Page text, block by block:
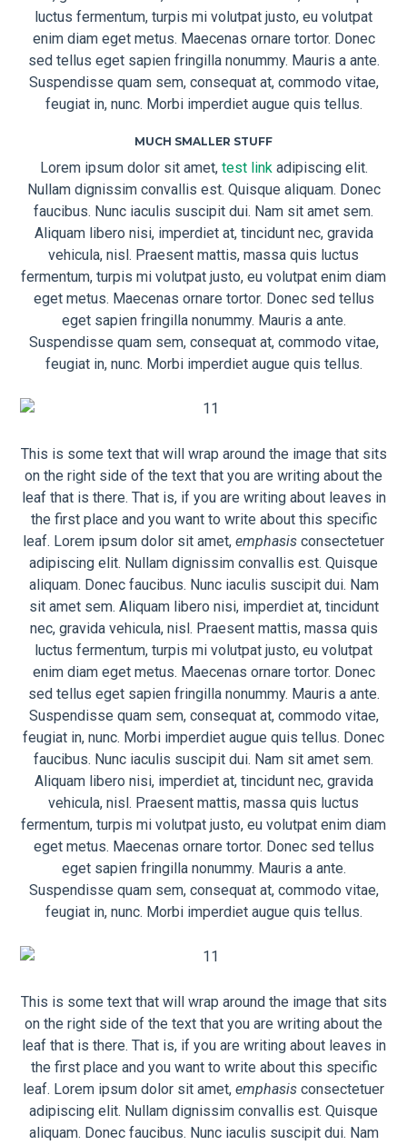
luctus fermentum, turpis mi volutpat justo, eu volutpat
enim diam eget metus. Maecenas ornare tortor. Donec
sed tellus eget sapien fringilla nonummy. Mauris a ante.
Suspendisse quam sem, consequat at, commodo vitae,
feugiat in, nunc. Morbi imperdiet augue quis tellus.
MUCH SMALLER STUFF
Lorem ipsum dolor sit amet, test link adipiscing elit.
Nullam dignissim convallis est. Quisque aliquam. Donec
faucibus. Nunc iaculis suscipit dui. Nam sit amet sem.
Aliquam libero nisi, imperdiet at, tincidunt nec, gravida
vehicula, nisl. Praesent mattis, massa quis luctus
fermentum, turpis mi volutpat justo, eu volutpat enim diam
eget metus. Maecenas ornare tortor. Donec sed tellus
eget sapien fringilla nonummy. Mauris a ante.
Suspendisse quam sem, consequat at, commodo vitae,
feugiat in, nunc. Morbi imperdiet augue quis tellus.
This is some text that will wrap around the image that sits
on the right side of the text that you are writing about the
leaf that is there. That is, if you are writing about leaves in
the first place and you want to write about this specific
leaf. Lorem ipsum dolor sit amet, emphasis consectetuer
adipiscing elit. Nullam dignissim convallis est. Quisque
aliquam. Donec faucibus. Nunc iaculis suscipit dui. Nam
sit amet sem. Aliquam libero nisi, imperdiet at, tincidunt
nec, gravida vehicula, nisl. Praesent mattis, massa quis
luctus fermentum, turpis mi volutpat justo, eu volutpat
enim diam eget metus. Maecenas ornare tortor. Donec
sed tellus eget sapien fringilla nonummy. Mauris a ante.
Suspendisse quam sem, consequat at, commodo vitae,
feugiat in, nunc. Morbi imperdiet augue quis tellus. Donec
faucibus. Nunc iaculis suscipit dui. Nam sit amet sem.
Aliquam libero nisi, imperdiet at, tincidunt nec, gravida
vehicula, nisl. Praesent mattis, massa quis luctus
fermentum, turpis mi volutpat justo, eu volutpat enim diam
eget metus. Maecenas ornare tortor. Donec sed tellus
eget sapien fringilla nonummy. Mauris a ante.
Suspendisse quam sem, consequat at, commodo vitae,
feugiat in, nunc. Morbi imperdiet augue quis tellus.
This is some text that will wrap around the image that sits
on the right side of the text that you are writing about the
leaf that is there. That is, if you are writing about leaves in
the first place and you want to write about this specific
leaf. Lorem ipsum dolor sit amet, emphasis consectetuer
adipiscing elit. Nullam dignissim convallis est. Quisque
aliquam. Donec faucibus. Nunc iaculis suscipit dui. Nam